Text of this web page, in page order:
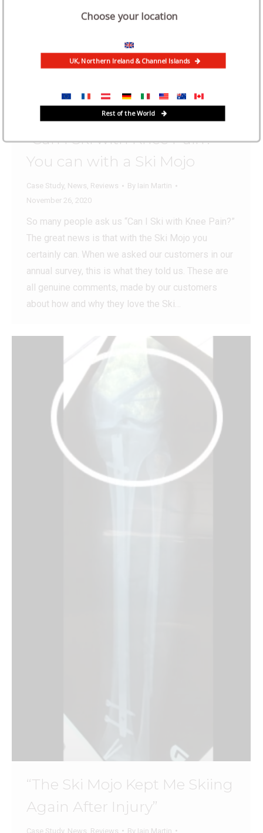
“Can I Ski with Knee Pain?”
You can with a Ski Mojo
Case Study, News, Reviews By Iain Martin
November 26, 2020
So many people ask us “Can I Ski with Knee Pain?”
The great news is that with the Ski Mojo you
certainly can. When we asked our customers in our
annual survey, this is what they told us. These are
all genuine comments, made by our customers
about how and why they love the Ski…
“The Ski Mojo Kept Me Skiing
Again After Injury”
Case Study, News Reviews By Iain Martin
UK, Northern Ireland & Channel Islands
Rest of the World
Choose your location